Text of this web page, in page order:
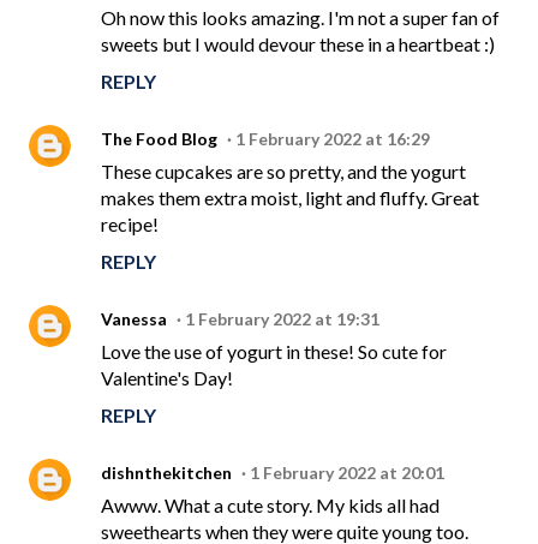
Oh now this looks amazing. I'm not a super fan of
sweets but I would devour these in a heartbeat :)
REPLY
The Food Blog 1 February 2022 at 16:29
These cupcakes are so pretty, and the yogurt
makes them extra moist, light and fluffy. Great
recipe!
REPLY
Vanessa 1 February 2022 at 19:31
Love the use of yogurt in these! So cute for
Valentine's Day!
REPLY
dishnthekitchen 1 February 2022 at 20:01
Awww. What a cute story. My kids all had
sweethearts when they were quite young too.